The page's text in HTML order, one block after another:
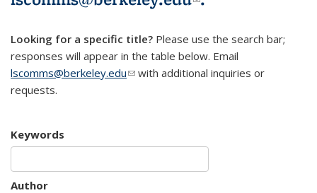
Looking for a specific title? Please use the search bar;
responses will appear in the table below. Email
lscomms@berkeley.edu(link sends e-mail)
with additional inquiries or
requests.
Keywords
Author